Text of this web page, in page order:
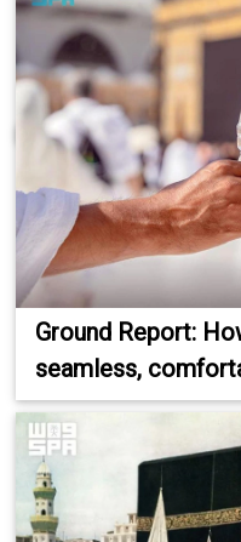
Ground Report:
seamless,